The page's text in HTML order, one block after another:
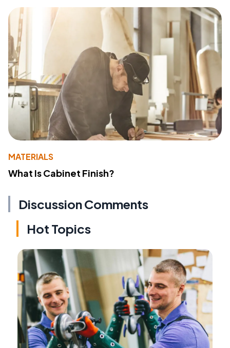
MATERIALS
What Is Cabinet Finish?
Discussion Comments
Hot Topics